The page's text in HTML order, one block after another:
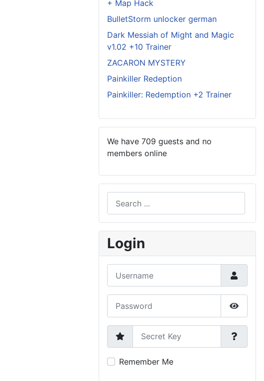
+ Map Hack
BulletStorm unlocker german
Dark Messiah of Might and Magic
v1.02 +10 Trainer
ZACARON MYSTERY
Painkiller Redeption
Painkiller: Redemption +2 Trainer
We have 709 guests and no
members online
Type 2 or more characters for results.
Login
Show
Secret Key
Remember Me